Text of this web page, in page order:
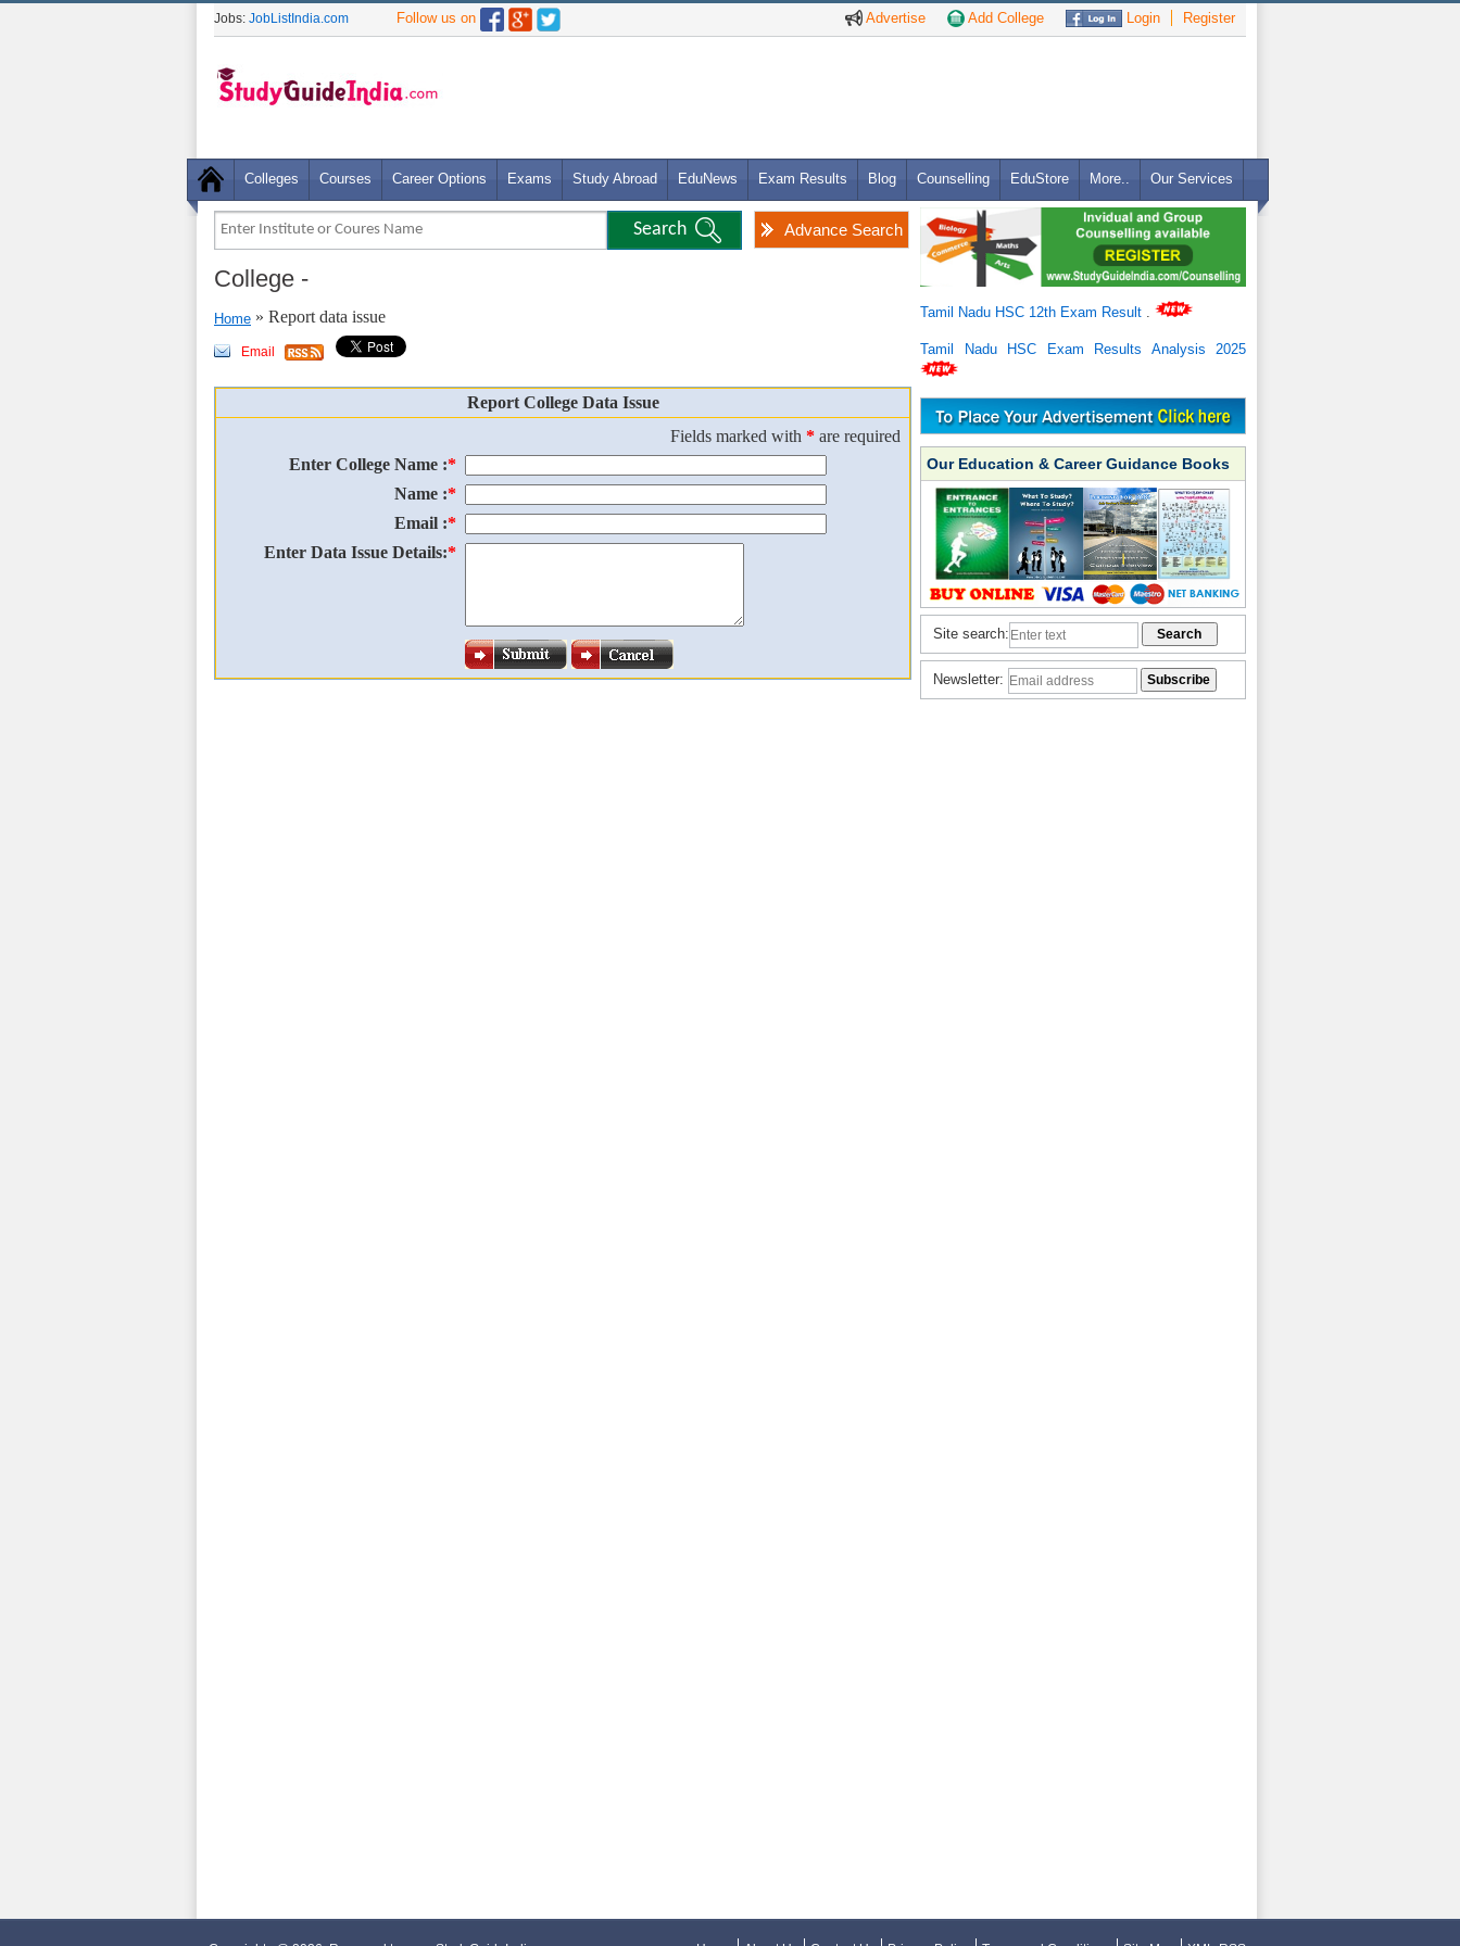
Advertise Add College Login Register
Jobs: JobListIndia.com Follow us on
Colleges Courses Career Options Exams Study Abroad EduNews Exam Results Blog Counselling EduStore More.. Our Services
Advance Search
College -
Home » Report data issue
Email
Report College Data Issue
Fields marked with * are required
Enter College Name :*
Name :*
Email :*
Enter Data Issue Details:*
Tamil Nadu HSC 12th Exam Result
Tamil Nadu HSC Exam Results Analysis 2025
Our Education & Career Guidance Books
Site search:
Newsletter: